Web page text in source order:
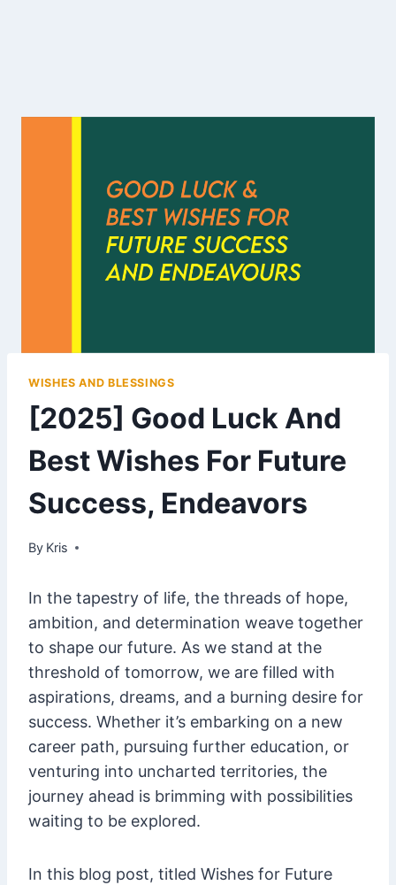
WISHES AND BLESSINGS
[2025] Good Luck And
Best Wishes For Future
Success, Endeavors
By Kris
January 31, 2025
In the tapestry of life, the threads of hope,
ambition, and determination weave together
to shape our future. As we stand at the
threshold of tomorrow, we are filled with
aspirations, dreams, and a burning desire for
success. Whether it’s embarking on a new
career path, pursuing further education, or
venturing into uncharted territories, the
journey ahead is brimming with possibilities
waiting to be explored.
In this blog post, titled Wishes for Future